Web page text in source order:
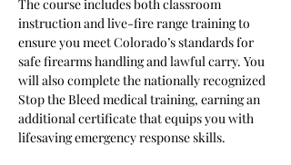
The course includes both classroom
instruction and live-fire range training to
ensure you meet Colorado’s standards for
safe firearms handling and lawful carry. You
will also complete the nationally recognized
Stop the Bleed medical training, earning an
additional certificate that equips you with
lifesaving emergency response skills.